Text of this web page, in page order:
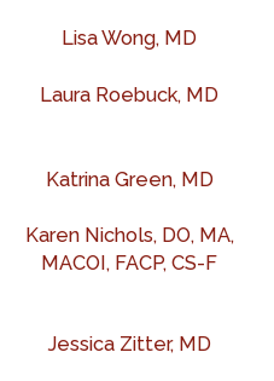
Lisa Wong, MD
Laura Roebuck, MD
Katrina Green, MD
Karen Nichols, DO, MA,
MACOI, FACP, CS-F
Jessica Zitter, MD